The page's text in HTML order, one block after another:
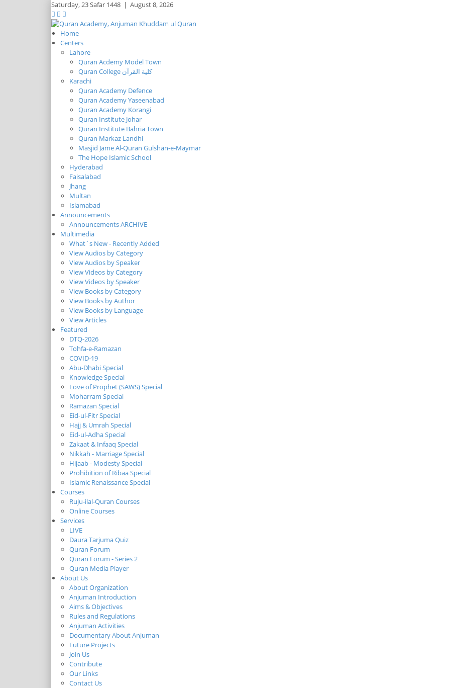
Saturday,23 Safar 1448 | August 8, 2026
Home
Centers
Lahore
Quran Acdemy Model Town
Quran College كلية القرآن
Karachi
Quran Academy Defence
Quran Academy Yaseenabad
Quran Academy Korangi
Quran Institute Johar
Quran Institute Bahria Town
Quran Markaz Landhi
Masjid Jame Al-Quran Gulshan-e-Maymar
The Hope Islamic School
Hyderabad
Faisalabad
Jhang
Multan
Islamabad
Announcements
Announcements ARCHIVE
Multimedia
What`s New - Recently Added
View Audios by Category
View Audios by Speaker
View Videos by Category
View Videos by Speaker
View Books by Category
View Books by Author
View Books by Language
View Articles
Featured
DTQ-2026
Tohfa-e-Ramazan
COVID-19
Abu-Dhabi Special
Knowledge Special
Love of Prophet (SAWS) Special
Moharram Special
Ramazan Special
Eid-ul-Fitr Special
Hajj & Umrah Special
Eid-ul-Adha Special
Zakaat & Infaaq Special
Nikkah - Marriage Special
Hijaab - Modesty Special
Prohibition of Ribaa Special
Islamic Renaissance Special
Courses
Ruju-ilal-Quran Courses
Online Courses
Services
LIVE
Daura Tarjuma Quiz
Quran Forum
Quran Forum - Series 2
Quran Media Player
About Us
About Organization
Anjuman Introduction
Aims & Objectives
Rules and Regulations
Anjuman Activities
Documentary About Anjuman
Future Projects
Join Us
Contribute
Our Links
Contact Us